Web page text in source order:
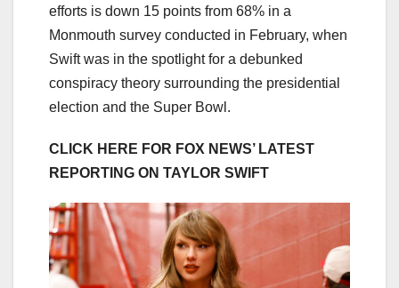
efforts is down 15 points from 68% in a
Monmouth survey conducted in February, when
Swift was in the spotlight for a debunked
conspiracy theory surrounding the presidential
election and the Super Bowl.
CLICK HERE FOR FOX NEWS’ LATEST
REPORTING ON TAYLOR SWIFT